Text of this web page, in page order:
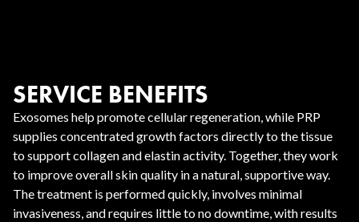
SERVICE BENEFITS
Exosomes help promote cellular regeneration, while PRP
supplies concentrated growth factors directly to the tissue
to support collagen and elastin activity. Together, they work
to improve overall skin quality in a natural, supportive way.
The treatment is performed quickly, involves minimal
invasiveness, and requires little to no downtime, with results